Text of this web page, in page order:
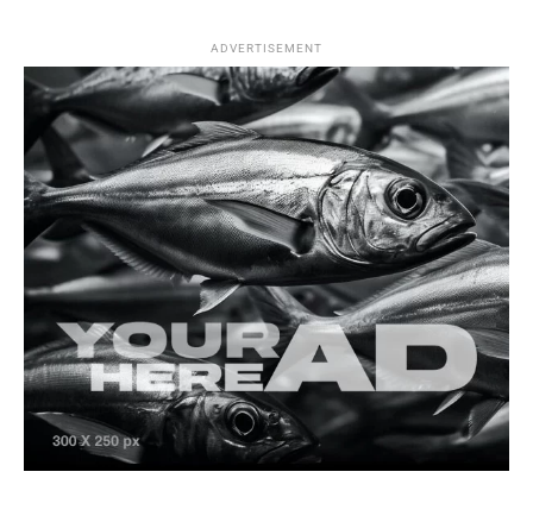
Splash Zone
Is Fishing a Sport or a Hobby? A Deep Dive into
Angling’s Dual Nature
ADVERTISEMENT